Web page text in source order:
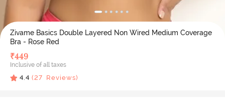
Zivame Basics Double Layered Non Wired Medium Coverage
Bra - Rose Red
₹449
Inclusive of all taxes
4.4 (27 Reviews)